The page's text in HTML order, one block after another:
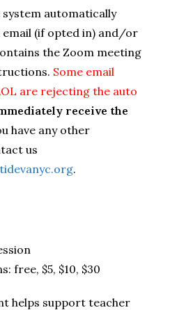
automatically
(if opted in) and/or
the Zoom meeting
Some email
are rejecting the auto
receive the
have any other
us
.
free, $5, $10, $30
helps support teacher